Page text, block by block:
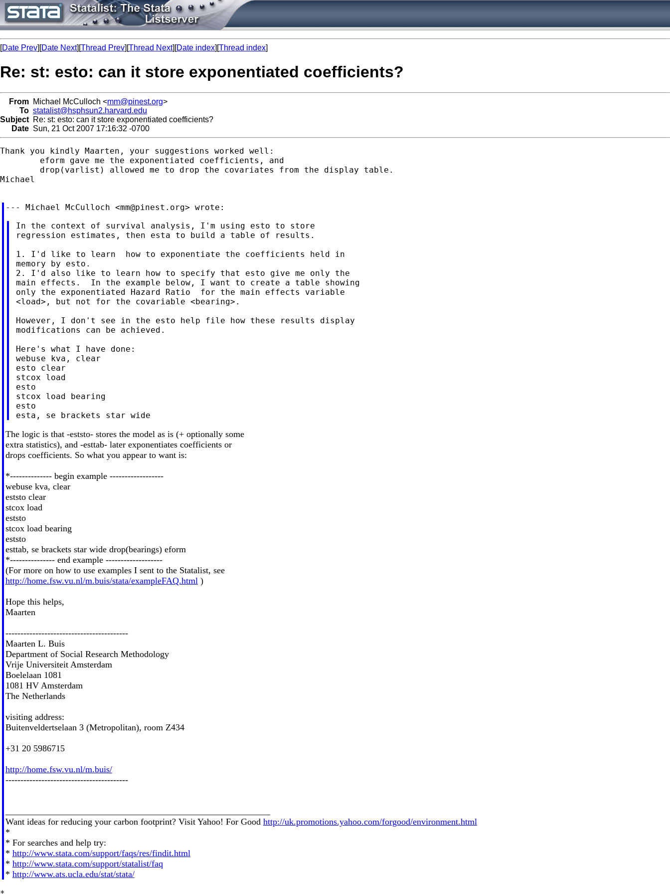
[Date Prev][Date Next][Thread Prev][Thread Next][Date index][Thread index]
Re: st: esto: can it store exponentiated coefficients?
From Michael McCulloch <mm@pinest.org>
To statalist@hsphsun2.harvard.edu
Subject Re: st: esto: can it store exponentiated coefficients?
Date Sun, 21 Oct 2007 17:16:32 -0700
Thank you kindly Maarten, your suggestions worked well:
Michael
--- Michael McCulloch <mm@pinest.org
In the context of survival analysis, I'm using esto to store
regression estimates, then esta to build a table of results.
1. I'd like to learn  how to exponentiate the coefficients held in
memory by esto.
2. I'd also like to learn how to specify that esto give me only the
main effects.  In the example below, I want to create a table showing
only the exponentiated Hazard Ratio  for the main effects variable
<load>, but not for the covariable <bearing>.
However, I don't see in the esto help file how these results display
modifications can be achieved.
Here's what I have done:
webuse kva, clear
esto clear
stcox load
esto
stcox load bearing
esto
The logic is that -eststo- stores the model as is (+ optionally some
extra statistics), and -esttab- later exponentiates coefficients or
drops coefficients. So what you appear to want is:
*-------------- begin example ------------------
webuse kva, clear
eststo clear
stcox load
eststo
stcox load bearing
eststo
esttab, se brackets star wide drop(bearings) eform
*--------------- end example -------------------
(For more on how to use examples I sent to the Statalist, see
http://home.fsw.vu.nl/m.buis/stata/exampleFAQ.html )
Hope this helps,
Maarten
-----------------------------------------
Maarten L. Buis
Department of Social Research Methodology
Vrije Universiteit Amsterdam
Boelelaan 1081
1081 HV Amsterdam
The Netherlands
visiting address:
Buitenveldertselaan 3 (Metropolitan), room Z434
+31 20 5986715
http://home.fsw.vu.nl/m.buis/
-----------------------------------------
Want ideas for reducing your carbon footprint? Visit Yahoo! For Good http://uk.promotions.yahoo.com/forgood/environment.html
*
* For searches and help try:
* http://www.stata.com/support/faqs/res/findit.html
* http://www.stata.com/support/statalist/faq
* http://www.ats.ucla.edu/stat/stata/